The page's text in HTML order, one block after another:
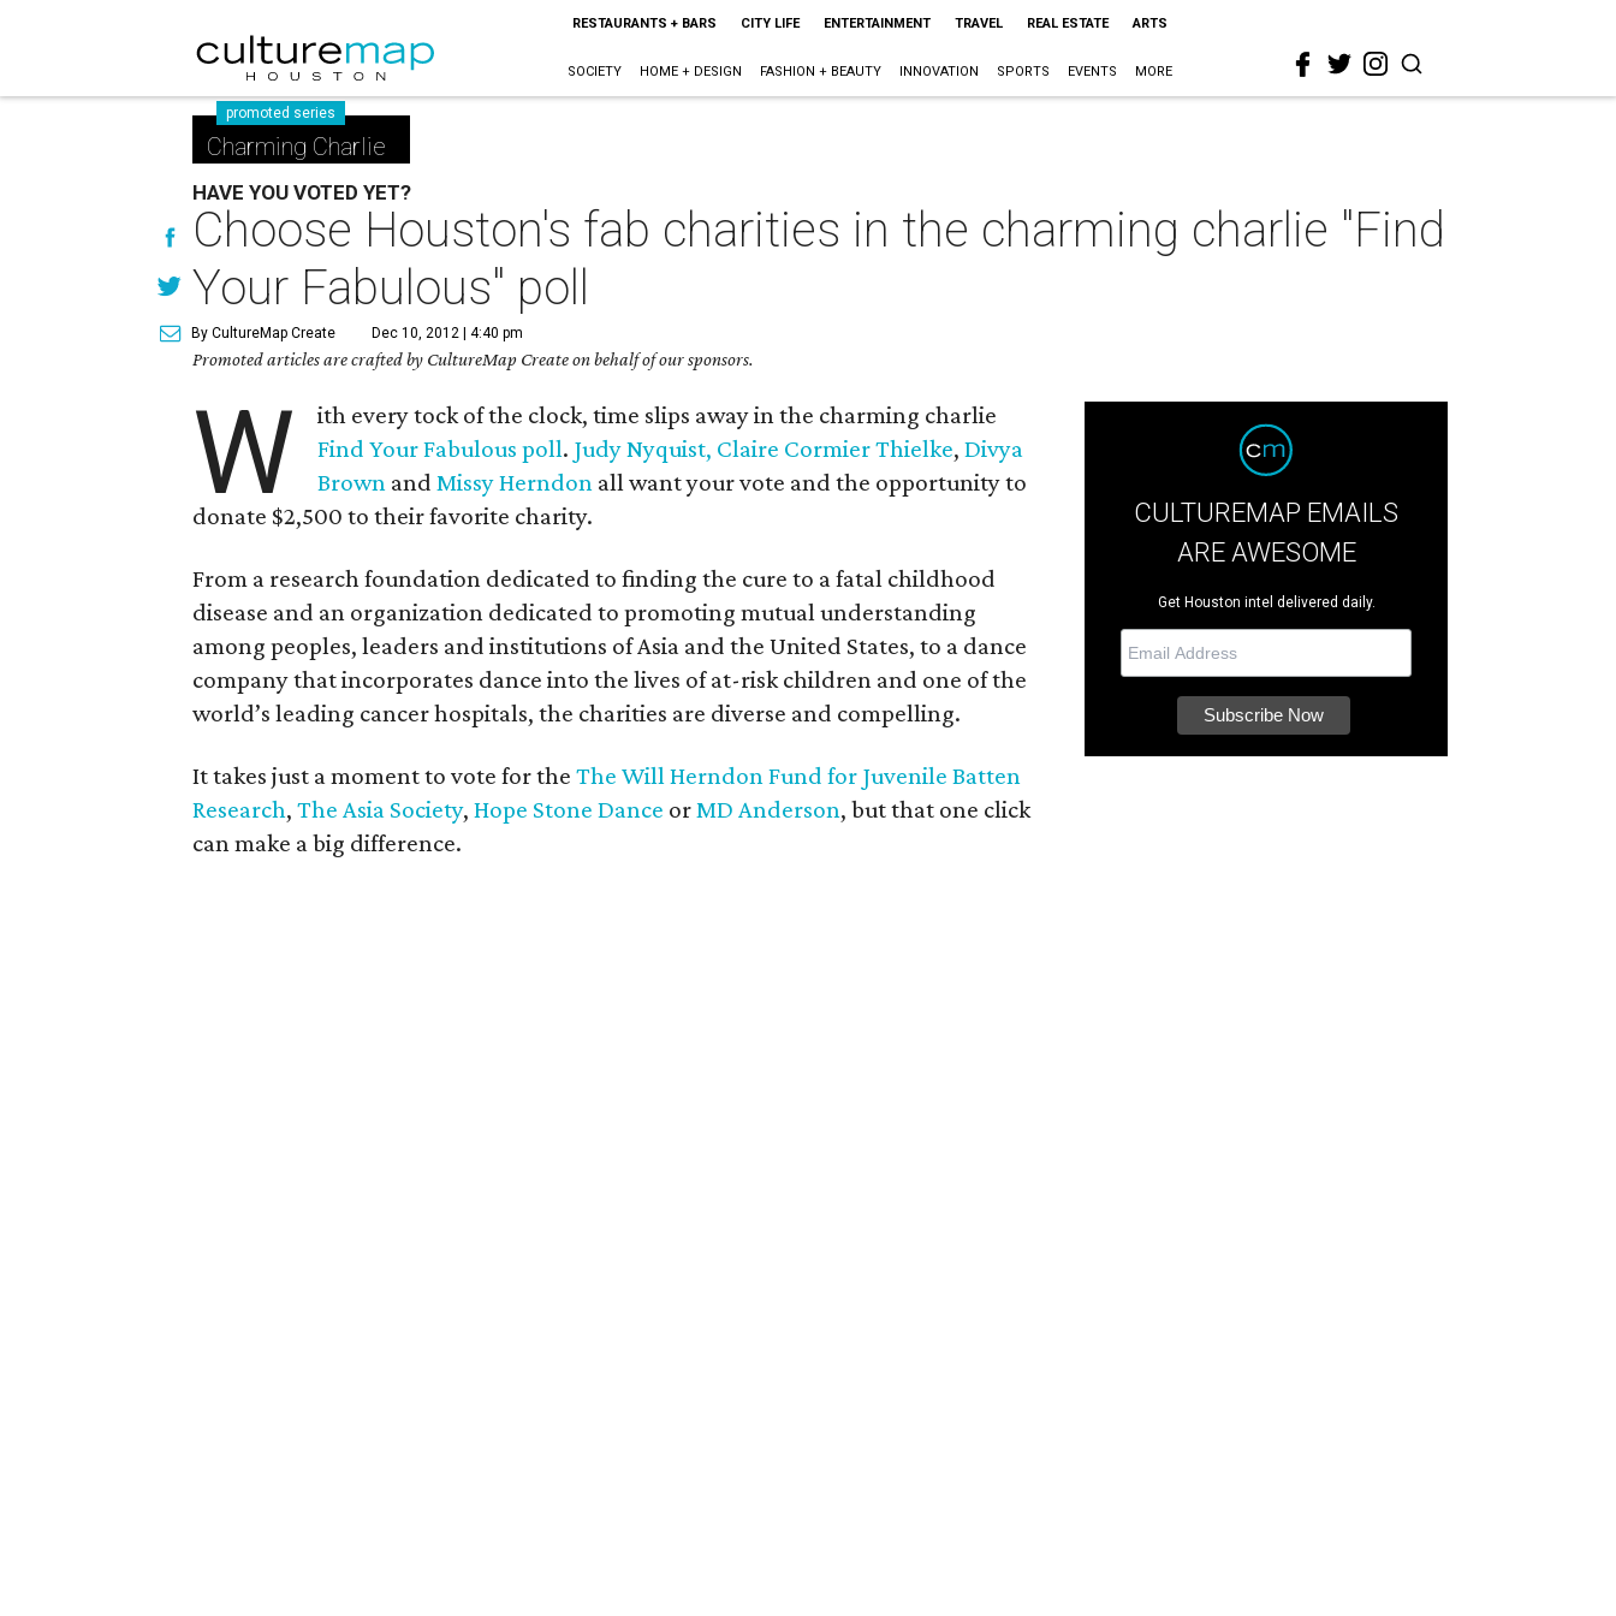
RESTAURANTS + BARS CITY LIFE ENTERTAINMENT TRAVEL REAL ESTATE ARTS
SOCIETY HOME + DESIGN FASHION + BEAUTY INNOVATION SPORTS EVENTS MORE
promoted series
Charming Charlie
HAVE YOU VOTED YET?
Choose Houston's fab charities in the charming charlie "Find
Your Fabulous" poll
By CultureMap Create Dec 10, 2012 | 4:40 pm
Promoted articles are crafted by CultureMap Create on behalf of our sponsors.
W
ith every tock of the clock, time slips away in the charming charlie
Find Your Fabulous poll. Judy Nyquist, Claire Cormier Thielke,Divya
Brown andMissy Herndon all want your vote and the opportunity to
donate $2,500 to their favorite charity.
From a research foundation dedicated to finding the cure to a fatal childhood
disease and an organization dedicated to promoting mutual understanding
among peoples, leaders and institutions of Asia and the United States, to a dance
company that incorporates dance into the lives of at-risk children and one of the
world’s leading cancer hospitals, the charities are diverse and compelling.
It takes just a moment to vote for theThe Will Herndon Fund for Juvenile Batten
Research,The Asia Society,Hope Stone Dance orMD Anderson, but that one click
can make a big difference.
CULTUREMAP EMAILS
ARE AWESOME
Get Houston intel delivered daily.